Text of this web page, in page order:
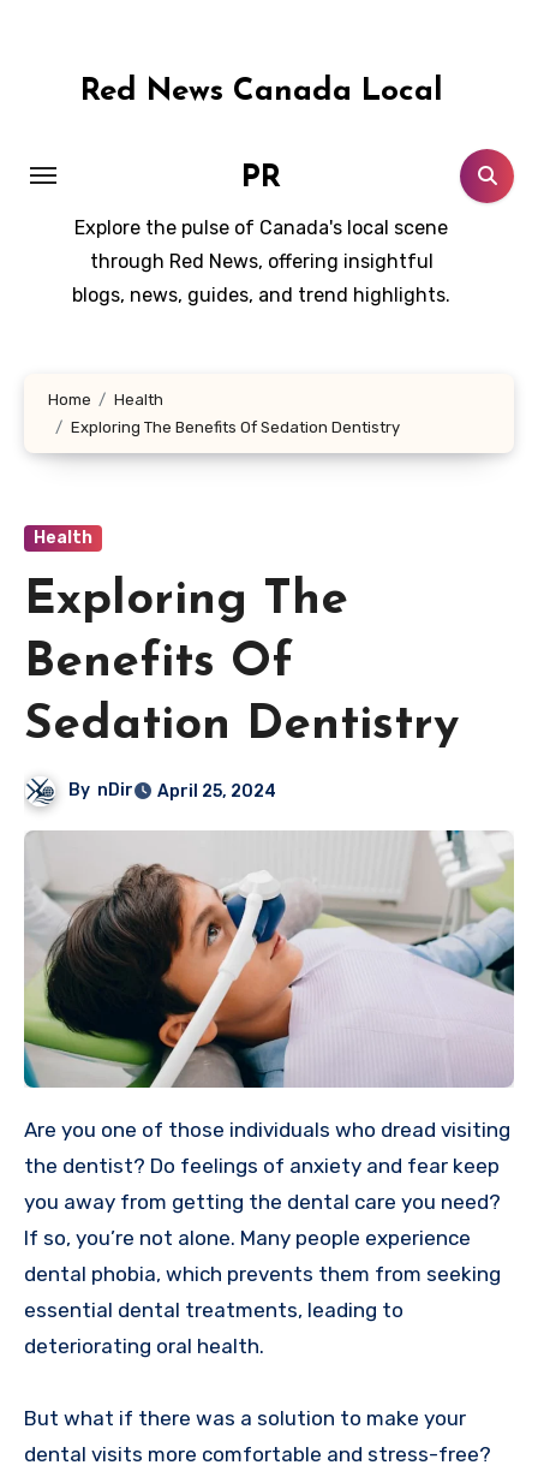
Red News Canada Local
PR
Explore the pulse of Canada's local scene
through Red News, offering insightful
blogs, news, guides, and trend highlights.
Home
Health
Exploring The Benefits Of Sedation Dentistry
Health
Exploring The
Benefits Of
Sedation Dentistry
By nDir April 25, 2024
Are you one of those individuals who dread visiting
the dentist? Do feelings of anxiety and fear keep
you away from getting the dental care you need?
If so, you’re not alone. Many people experience
dental phobia, which prevents them from seeking
essential dental treatments, leading to
deteriorating oral health.
But what if there was a solution to make your
dental visits more comfortable and stress-free?